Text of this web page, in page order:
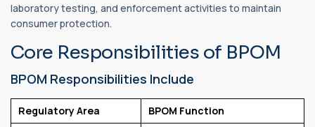
laboratory testing, and enforcement activities to maintain
consumer protection.
Core Responsibilities of BPOM
BPOM Responsibilities Include
Regulatory Area BPOM Function